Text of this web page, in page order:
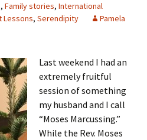
, Family stories, International
Lessons, Serendipity
Pamela
Last weekend I had an
extremely fruitful
session of something
my husband and I call
“Moses Marcussing.”
While the Rev. Moses